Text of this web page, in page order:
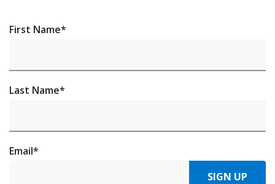
First Name*
Last Name*
Email*
SIGN UP